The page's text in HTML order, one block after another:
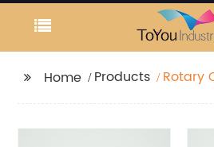
Home Products
Rotary